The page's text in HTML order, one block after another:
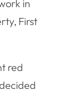
in
First
red